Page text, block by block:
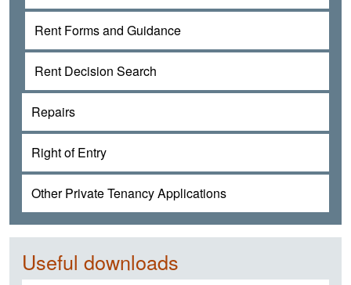
Rent Forms and Guidance
Rent Decision Search
Repairs
Right of Entry
Other Private Tenancy Applications
Useful downloads